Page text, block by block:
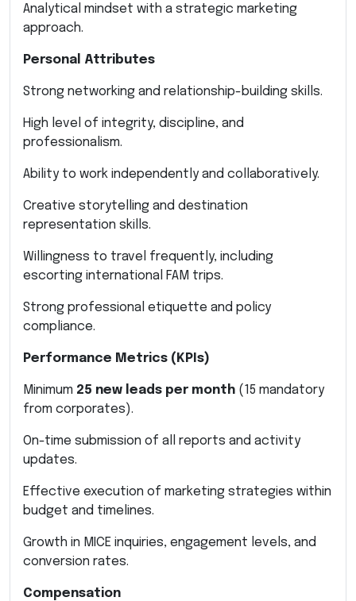
Analytical mindset with a strategic marketing
approach.
Personal Attributes
Strong networking and relationship-building skills.
High level of integrity, discipline, and
professionalism.
Ability to work independently and collaboratively.
Creative storytelling and destination
representation skills.
Willingness to travel frequently, including
escorting international FAM trips.
Strong professional etiquette and policy
compliance.
Performance Metrics (KPIs)
Minimum 25 new leads per month (15 mandatory
from corporates).
On-time submission of all reports and activity
updates.
Effective execution of marketing strategies within
budget and timelines.
Growth in MICE inquiries, engagement levels, and
conversion rates.
Compensation